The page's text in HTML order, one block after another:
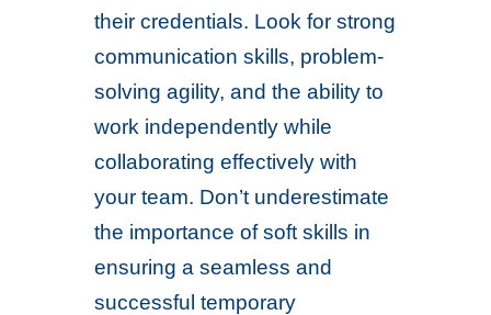
their credentials. Look for strong
communication skills, problem-
solving agility, and the ability to
work independently while
collaborating effectively with
your team. Don’t underestimate
the importance of soft skills in
ensuring a seamless and
successful temporary